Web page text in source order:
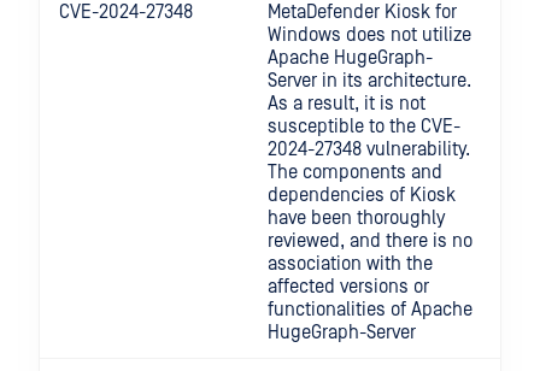
CVE-2024-27348
MetaDefender Kiosk for
Windows does not utilize
Apache HugeGraph-
Server in its architecture.
As a result, it is not
susceptible to the CVE-
2024-27348 vulnerability.
The components and
dependencies of Kiosk
have been thoroughly
reviewed, and there is no
association with the
affected versions or
functionalities of Apache
HugeGraph-Server